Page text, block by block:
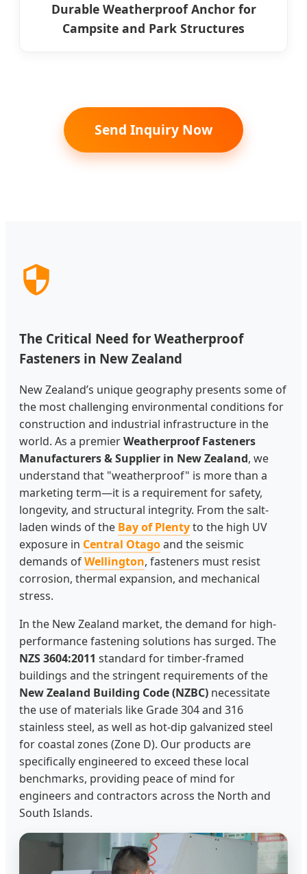
Durable Weatherproof Anchor for
Campsite and Park Structures
Send Inquiry Now
The Critical Need for Weatherproof
Fasteners in New Zealand
New Zealand’s unique geography presents some of
the most challenging environmental conditions for
construction and industrial infrastructure in the
world. As a premierWeatherproof Fasteners
Manufacturers & Supplier in New Zealand, we
understand that "weatherproof" is more than a
marketing term—it is a requirement for safety,
longevity, and structural integrity. From the salt-
laden winds of the Bay of Plentyto the high UV
exposure in Central Otagoand the seismic
demands ofWellington, fasteners must resist
corrosion, thermal expansion, and mechanical
stress.
In the New Zealand market, the demand for high-
performance fastening solutions has surged. The
NZS 3604:2011 standard for timber-framed
buildings and the stringent requirements of the
New Zealand Building Code (NZBC) necessitate
the use of materials like Grade 304 and 316
stainless steel, as well as hot-dip galvanized steel
for coastal zones (Zone D). Our products are
specifically engineered to exceed these local
benchmarks, providing peace of mind for
engineers and contractors across the North and
South Islands.